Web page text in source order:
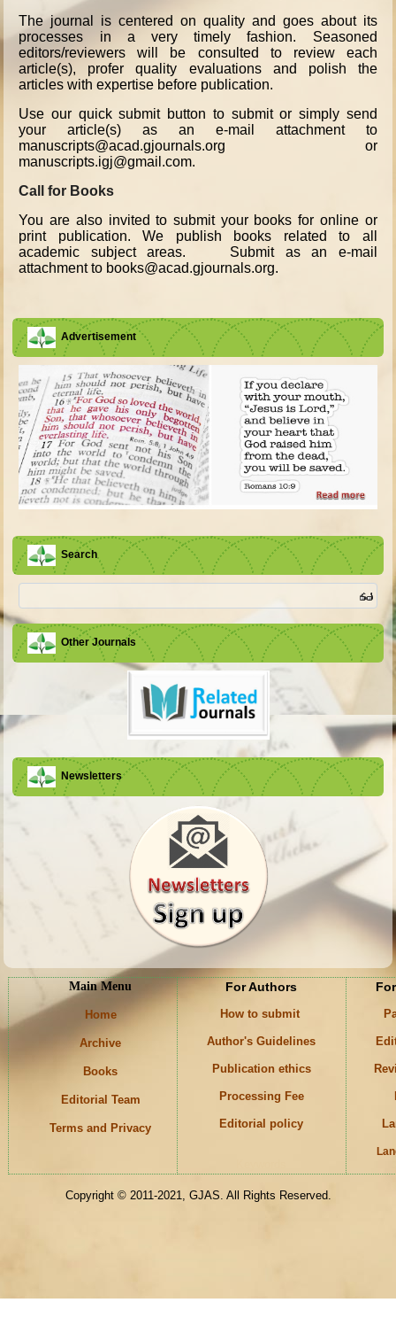
The journal is centered on quality and goes about its
processes in a very timely fashion. Seasoned
editors/reviewers will be consulted to review each
article(s), profer quality evaluations and polish the
articles with expertise before publication.
Use our quick submit button to submit or simply send
your article(s) as an e-mail attachment to
manuscripts@acad.gjournals.org or
manuscripts.igj@gmail.com.
Call for Books
You are also invited to submit your books for online or
print publication. We publish books related to all
academic subject areas. Submit as an e-mail
attachment to books@acad.gjournals.org.
Advertisement
Search
Other Journals
Newsletters
Main Menu
Home
Archive
Books
Editorial Team
Terms and Privacy
For Authors
How to submit
Author's Guidelines
Publication ethics
Processing Fee
Editorial policy
Copyright © 2011-2021, GJAS. All Rights Reserved.